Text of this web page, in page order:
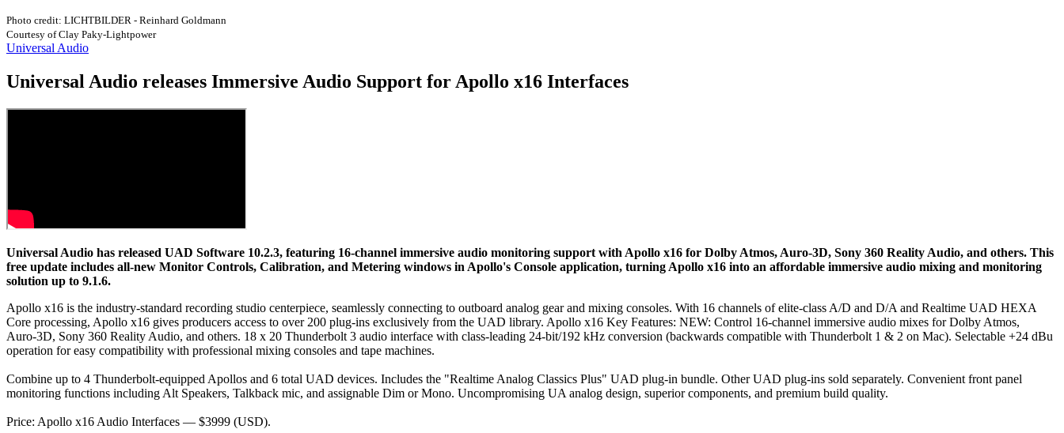
Photo credit: LICHTBILDER - Reinhard Goldmann
Courtesy of Clay Paky-Lightpower
Universal Audio
Universal Audio releases Immersive Audio Support for Apollo x16 Interfaces
Universal Audio has released UAD Software 10.2.3, featuring 16‑channel immersive audio monitoring support with Apollo x16 for Dolby Atmos, Auro‑3D, Sony 360 Reality Audio, and others. This
free update includes all‑new Monitor Controls, Calibration, and Metering windows in Apollo's Console application, turning Apollo x16 into an affordable immersive audio mixing and monitoring
solution up to 9.1.6.
Apollo x16 is the industry-standard recording studio centerpiece, seamlessly connecting to outboard analog gear and mixing consoles. With 16 channels of elite‑class A/D and D/A and Realtime UAD HEXA
Core processing, Apollo x16 gives producers access to over 200 plug‑ins exclusively from the UAD library. Apollo x16 Key Features: NEW: Control 16‑channel immersive audio mixes for Dolby Atmos,
Auro‑3D, Sony 360 Reality Audio, and others. 18 x 20 Thunderbolt 3 audio interface with class‑leading 24‑bit/192 kHz conversion (backwards compatible with Thunderbolt 1 & 2 on Mac). Selectable +24 dBu
operation for easy compatibility with professional mixing consoles and tape machines.
Combine up to 4 Thunderbolt-equipped Apollos and 6 total UAD devices. Includes the "Realtime Analog Classics Plus" UAD plug‑in bundle. Other UAD plug‑ins sold separately. Convenient front panel
monitoring functions including Alt Speakers, Talkback mic, and assignable Dim or Mono. Uncompromising UA analog design, superior components, and premium build quality.
Price: Apollo x16 Audio Interfaces — $3999 (USD).